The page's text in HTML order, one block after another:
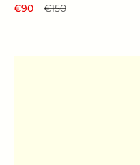
Regular price
€90 Sale price
€150